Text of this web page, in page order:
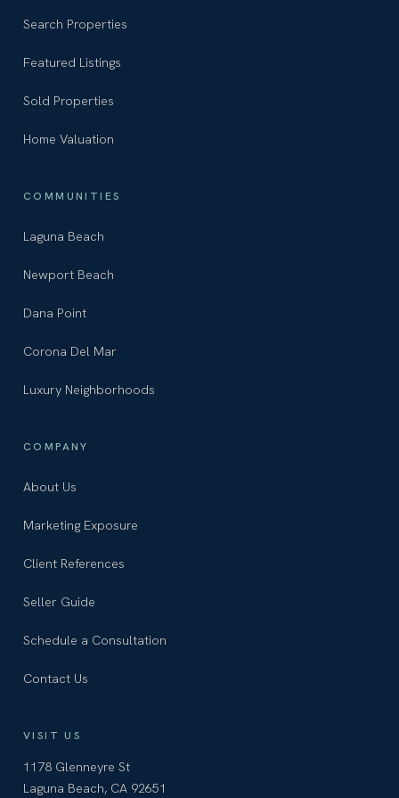
Search Properties
Featured Listings
Sold Properties
Home Valuation
COMMUNITIES
Laguna Beach
Newport Beach
Dana Point
Corona Del Mar
Luxury Neighborhoods
COMPANY
About Us
Marketing Exposure
Client References
Seller Guide
Schedule a Consultation
Contact Us
VISIT US
1178 Glenneyre St
Laguna Beach, CA 92651